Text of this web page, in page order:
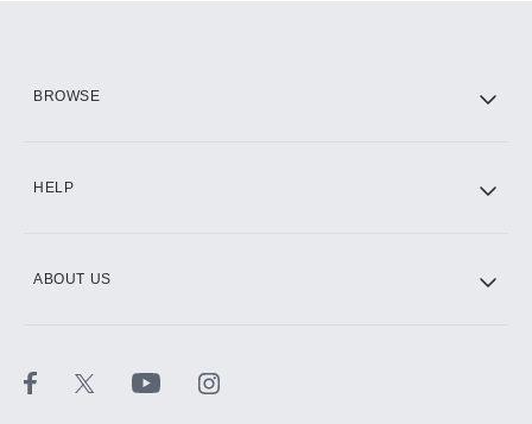
BROWSE
HELP
ABOUT US